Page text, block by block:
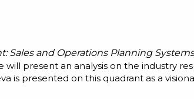
Sales and Operations Planning
will present an analysis on the industry
is presented on this quadrant as a